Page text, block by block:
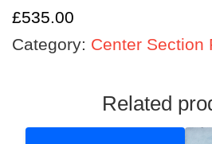
£535.00
Category: Center Section
Related